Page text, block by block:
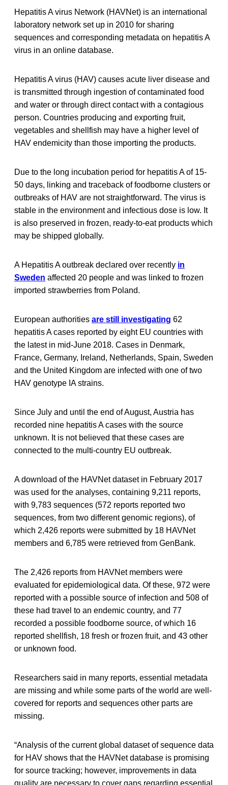
Hepatitis A virus Network (HAVNet) is an international
laboratory network set up in 2010 for sharing
sequences and corresponding metadata on hepatitis A
virus in an online database.
Hepatitis A virus (HAV) causes acute liver disease and
is transmitted through ingestion of contaminated food
and water or through direct contact with a contagious
person. Countries producing and exporting fruit,
vegetables and shellfish may have a higher level of
HAV endemicity than those importing the products.
Due to the long incubation period for hepatitis A of 15-
50 days, linking and traceback of foodborne clusters or
outbreaks of HAV are not straightforward. The virus is
stable in the environment and infectious dose is low. It
is also preserved in frozen, ready-to-eat products which
may be shipped globally.
A Hepatitis A outbreak declared over recently in
Sweden affected 20 people and was linked to frozen
imported strawberries from Poland.
European authorities are still investigating 62
hepatitis A cases reported by eight EU countries with
the latest in mid-June 2018. Cases in Denmark,
France, Germany, Ireland, Netherlands, Spain, Sweden
and the United Kingdom are infected with one of two
HAV genotype IA strains.
Since July and until the end of August, Austria has
recorded nine hepatitis A cases with the source
unknown. It is not believed that these cases are
connected to the multi-country EU outbreak.
A download of the HAVNet dataset in February 2017
was used for the analyses, containing 9,211 reports,
with 9,783 sequences (572 reports reported two
sequences, from two different genomic regions), of
which 2,426 reports were submitted by 18 HAVNet
members and 6,785 were retrieved from GenBank.
The 2,426 reports from HAVNet members were
evaluated for epidemiological data. Of these, 972 were
reported with a possible source of infection and 508 of
these had travel to an endemic country, and 77
recorded a possible foodborne source, of which 16
reported shellfish, 18 fresh or frozen fruit, and 43 other
or unknown food.
Researchers said in many reports, essential metadata
are missing and while some parts of the world are well-
covered for reports and sequences other parts are
missing.
“Analysis of the current global dataset of sequence data
for HAV shows that the HAVNet database is promising
for source tracking; however, improvements in data
quality are necessary to cover gaps regarding essential